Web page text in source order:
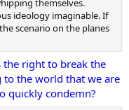
ideology imaginable. If
scenario on the planes
the right to break the
the world that we are
quickly condemn?